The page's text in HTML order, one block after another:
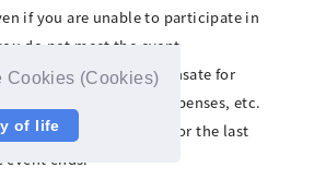
Cookies (Cookies)
of life
if you are unable to participate in
do not meet the event
we will not compensate for
accommodation expenses, etc.
be held responsible for the last
ends.